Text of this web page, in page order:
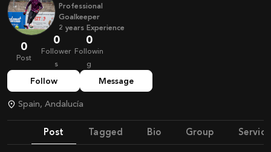
Professional
Goalkeeper
2 years Experience
0
Post
0
Follower
s
0
Followin
g
Follow Message
Spain, Andalucía
Post Tagged Bio Group